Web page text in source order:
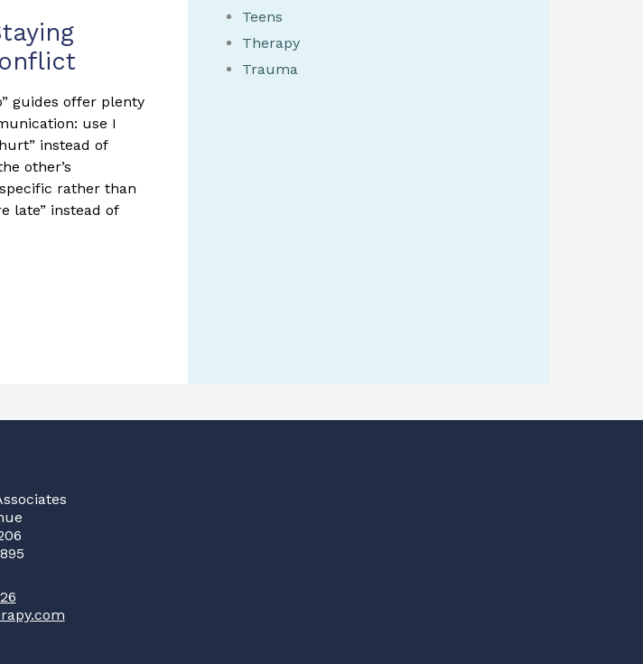
guides offer plenty
use I
instead of
other’s
rather than
late” instead of
Teens
Therapy
Trauma